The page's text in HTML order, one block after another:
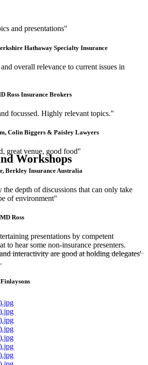
and presentations"
Hathaway Specialty Insurance
overall relevance to current issues in
Ross Insurance Brokers
focussed. Highly relevant topics."
Colin Biggers & Paisley Lawyers
great venue, good food"
Berkley Insurance Australia
depth of discussions that can only take
of environment"
Ross
presentations by competent
to hear some non-insurance presenters.
interactivity are good at holding delegates'
Workshops